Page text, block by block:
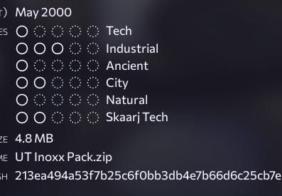
May 2000
Tech
Industrial
Ancient
City
Natural
Skaarj Tech
4.8 MB
UT Inoxx Pack.zip
213ea494a53f7b25c6f0bb3db4e7b66d6c25cb7e